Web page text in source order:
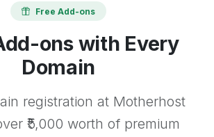
Free Add-ons
ons with Every
Domain
registration at Motherhost
₹5,000 worth of premium